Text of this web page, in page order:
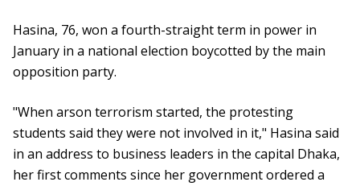
Hasina, 76, won a fourth-straight term in power in
January in a national election boycotted by the main
opposition party.
"When arson terrorism started, the protesting
students said they were not involved in it," Hasina said
in an address to business leaders in the capital Dhaka,
her first comments since her government ordered a